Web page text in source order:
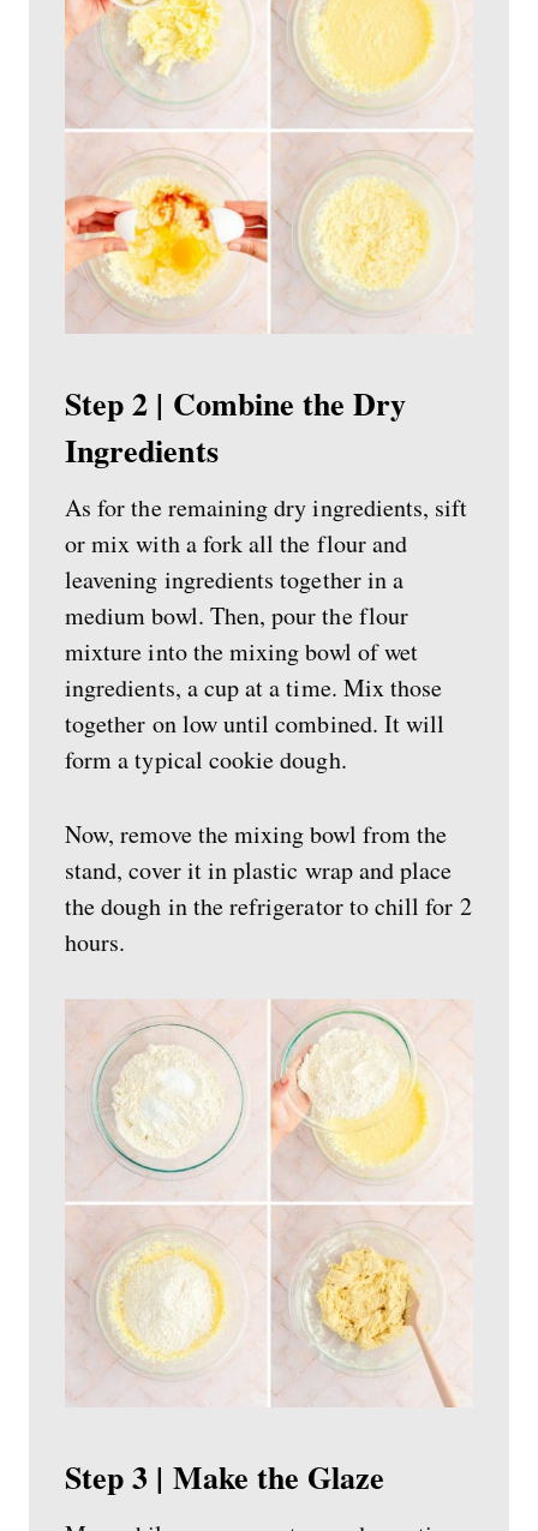
Step 2 | Combine the Dry
Ingredients
As for the remaining dry ingredients, sift
or mix with a fork all the flour and
leavening ingredients together in a
medium bowl. Then, pour the flour
mixture into the mixing bowl of wet
ingredients, a cup at a time. Mix those
together on low until combined. It will
form a typical cookie dough.
Now, remove the mixing bowl from the
stand, cover it in plastic wrap and place
the dough in the refrigerator to chill for 2
hours.
Step 3 | Make the Glaze